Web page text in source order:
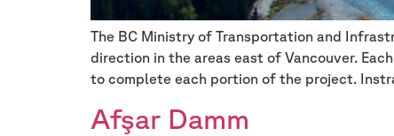
The BC Ministry of Transportation and
direction in the areas east of Vancouver.
to complete each portion of the project.
Afşar Damm